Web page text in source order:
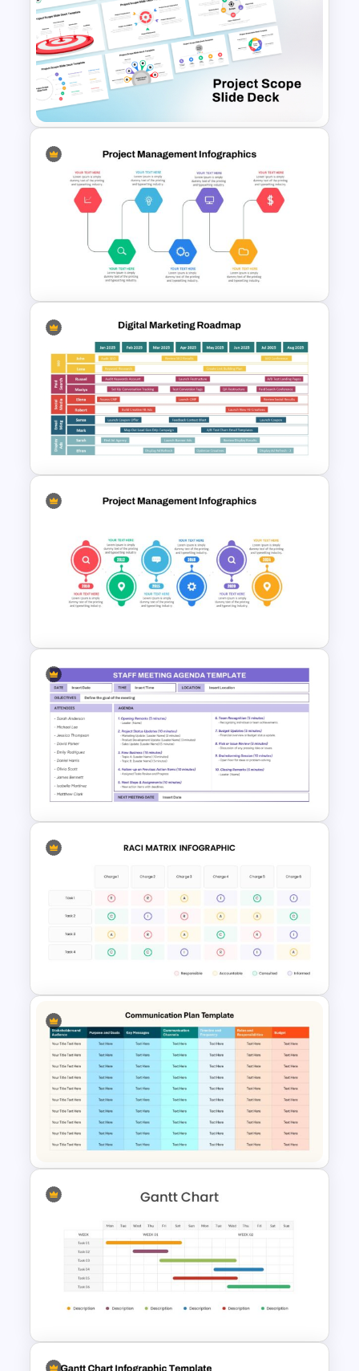
Best Project Management PPT
Template
Free Project Scope Slide Deck
Template
Project Management Ppt
Slides
Digital Marketing Roadmap
Project Management Plan Ppt
Simple Staff Meeting Agenda
Template For PPT
RACI Matrix Infographic
Template for PowerPoint
Communication Plan Template